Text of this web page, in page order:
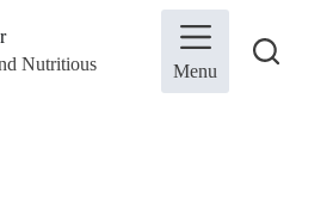
Nutritious
Menu